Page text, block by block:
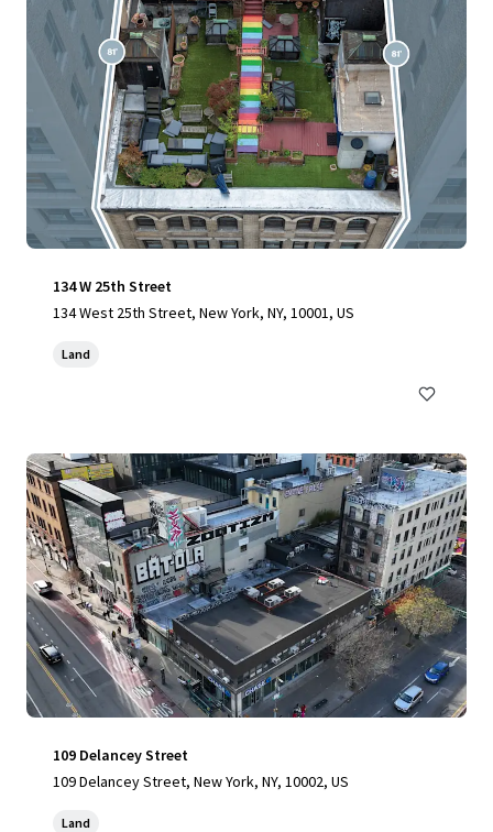
134 W 25th Street
134 West 25th Street, New York, NY, 10001, US
Land
109 Delancey Street
109 Delancey Street, New York, NY, 10002, US
Land